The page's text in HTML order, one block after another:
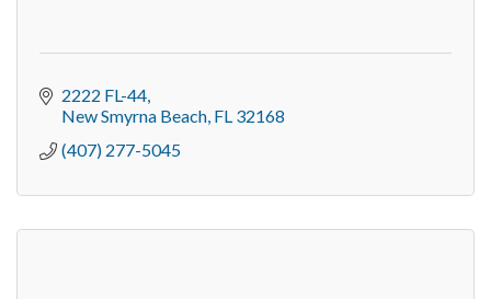
2222 FL-44
New Smyrna Beach FL 32168
(407) 277-5045